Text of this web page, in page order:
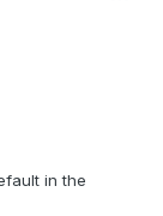
in the